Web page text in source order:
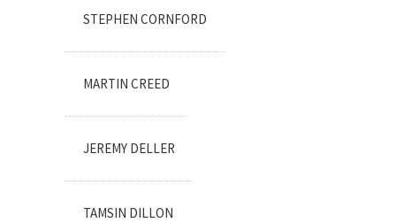
STEPHEN CORNFORD
MARTIN CREED
JEREMY DELLER
TAMSIN DILLON